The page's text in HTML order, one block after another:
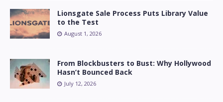
Lionsgate Sale Process Puts Library Value
to the Test
August 1, 2026
From Blockbusters to Bust: Why Hollywood
Hasn’t Bounced Back
July 12, 2026